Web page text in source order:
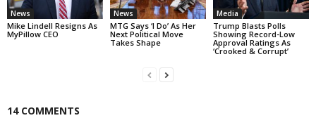
News
Mike Lindell Resigns As
MyPillow CEO
News
MTG Says ‘I Do’ As Her
Next Political Move
Takes Shape
Media
Trump Blasts Polls
Showing Record-Low
Approval Ratings As
‘Crooked & Corrupt’
14 COMMENTS